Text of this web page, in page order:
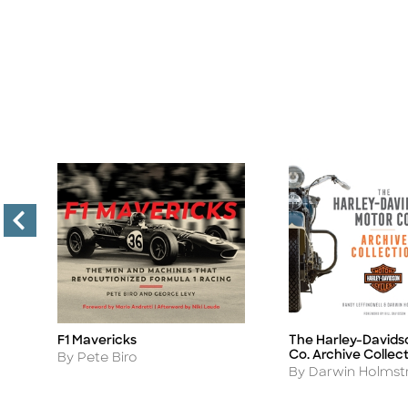
Title
F1 Mavericks
Author
By Pete Biro
Title
The Harley-
Co. Archive
Author
By Darwin